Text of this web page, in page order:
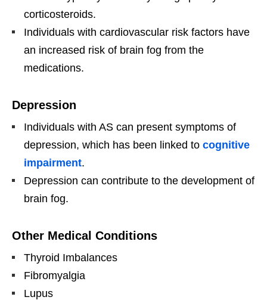
corticosteroids.
Individuals with cardiovascular risk factors have
an increased risk of brain fog from the
medications.
Depression
Individuals with AS can present symptoms of
depression, which has been linked to cognitive
impairment.
Depression can contribute to the development of
brain fog.
Other Medical Conditions
Thyroid Imbalances
Fibromyalgia
Lupus